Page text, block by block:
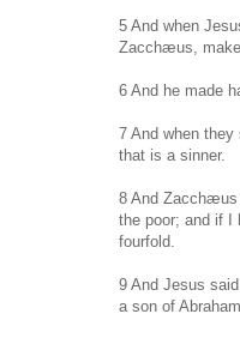
5 And when
Zacchæus,
6 And he made
7 And when
that is a sinner.
8 And Zacchæus
the poor; and if I
fourfold.
9 And Jesus
a son of Abraham.